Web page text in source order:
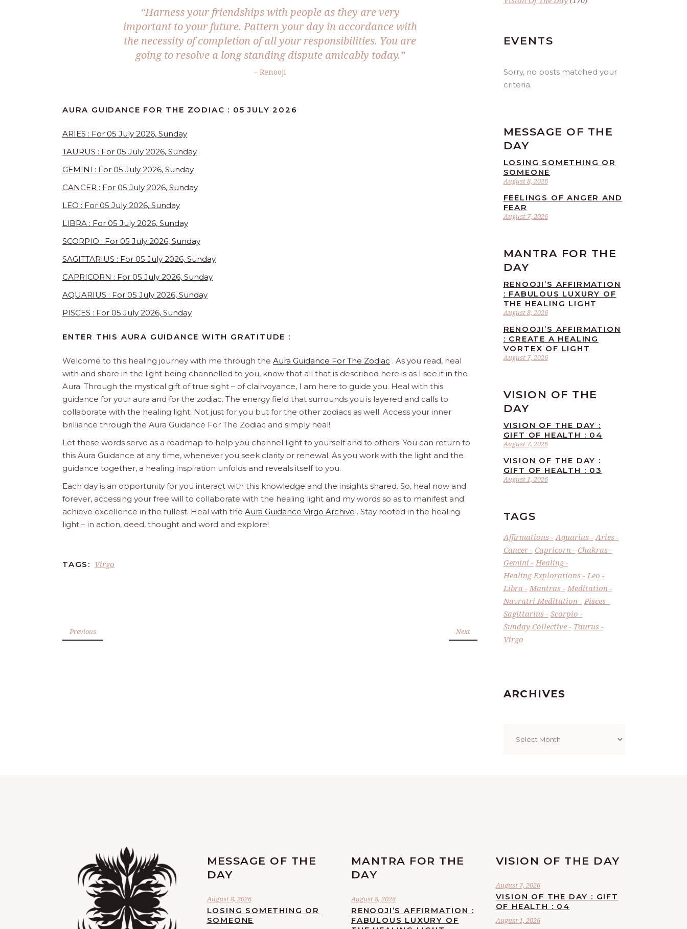
“Harness your friendships with people as they are very
important to your future. Pattern your day in accordance with
the necessity of completion of all your responsibilities. You are
going to resolve a long standing dispute amicably today.”
– Renooji
AURA GUIDANCE FOR THE ZODIAC : 05 JULY 2026
ARIES : For 05 July 2026, Sunday
TAURUS : For 05 July 2026, Sunday
GEMINI : For 05 July 2026, Sunday
CANCER : For 05 July 2026, Sunday
LEO : For 05 July 2026, Sunday
LIBRA : For 05 July 2026, Sunday
SCORPIO : For 05 July 2026, Sunday
SAGITTARIUS : For 05 July 2026, Sunday
CAPRICORN : For 05 July 2026, Sunday
AQUARIUS : For 05 July 2026, Sunday
PISCES : For 05 July 2026, Sunday
ENTER THIS AURA GUIDANCE WITH GRATITUDE :
Welcome to this healing journey with me through the Aura Guidance For The Zodiac . As you read, heal
with and share in the light being channelled to you, know that all that is described here is as I see it in the
Aura. Through the mystical gift of true sight – of clairvoyance, I am here to guide you. Heal with this
guidance for your aura and for the zodiac. The energy field that surrounds you is layered and calls to
collaborate with the healing light. Not just for you but for the other zodiacs as well. Access your inner
brilliance through the Aura Guidance For The Zodiac and simply heal!
Let these words serve as a roadmap to help you channel light to yourself and to others. You can return to
this Aura Guidance at any time, whenever you seek clarity or renewal. As you work with the light and the
guidance together, a healing inspiration unfolds and reveals itself to you.
Each day is an opportunity for you interact with this knowledge and the insights shared. So, heal now and
forever, accessing your free will to collaborate with the healing light and my words so as to manifest and
achieve excellence in the fullest. Heal with the Aura Guidance Virgo Archive . Stay rooted in the healing
light – in action, deed, thought and word and explore!
TAGS: Virgo
Previous Next
EVENTS
Sorry, no posts matched your
criteria.
MESSAGE OF THE
DAY
August 8, 2026
LOSING SOMETHING OR
SOMEONE
August 7, 2026
FEELINGS OF ANGER AND
FEAR
MANTRA FOR THE
DAY
August 8, 2026
RENOOJI’S AFFIRMATION
: FABULOUS LUXURY OF
THE HEALING LIGHT
August 7, 2026
RENOOJI’S AFFIRMATION
: CREATE A HEALING
VORTEX OF LIGHT
VISION OF THE
DAY
August 7, 2026
VISION OF THE DAY :
GIFT OF HEALTH : 04
August 1, 2026
VISION OF THE DAY :
GIFT OF HEALTH : 03
TAGS
Affirmations Aquarius
Aries
Cancer
Capricorn
Chakras
Gemini
Healing
Healing Explorations
Leo
Libra
Mantras
Meditation
Navratri Meditation
Pisces
Sagittarius
Scorpio
Sunday Collective
Taurus
Virgo
ARCHIVES
MESSAGE OF THE
DAY
August 8, 2026
LOSING SOMETHING OR
SOMEONE
MANTRA FOR THE
DAY
August 8, 2026
RENOOJI’S AFFIRMATION :
FABULOUS LUXURY OF
VISION OF THE DAY
August 7, 2026
VISION OF THE DAY : GIFT
OF HEALTH : 04
August 1, 2026